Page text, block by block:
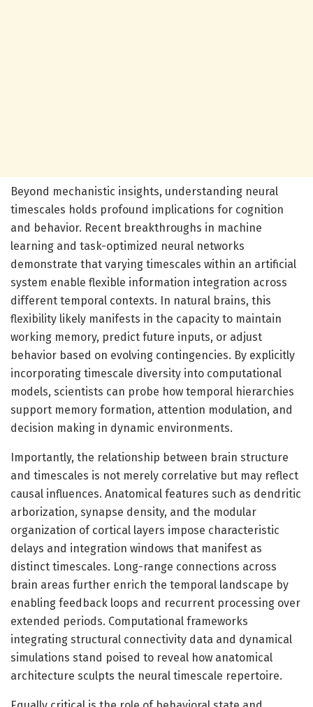
Beyond mechanistic insights, understanding neural
timescales holds profound implications for cognition
and behavior. Recent breakthroughs in machine
learning and task-optimized neural networks
demonstrate that varying timescales within an artificial
system enable flexible information integration across
different temporal contexts. In natural brains, this
flexibility likely manifests in the capacity to maintain
working memory, predict future inputs, or adjust
behavior based on evolving contingencies. By explicitly
incorporating timescale diversity into computational
models, scientists can probe how temporal hierarchies
support memory formation, attention modulation, and
decision making in dynamic environments.
Importantly, the relationship between brain structure
and timescales is not merely correlative but may reflect
causal influences. Anatomical features such as dendritic
arborization, synapse density, and the modular
organization of cortical layers impose characteristic
delays and integration windows that manifest as
distinct timescales. Long-range connections across
brain areas further enrich the temporal landscape by
enabling feedback loops and recurrent processing over
extended periods. Computational frameworks
integrating structural connectivity data and dynamical
simulations stand poised to reveal how anatomical
architecture sculpts the neural timescale repertoire.